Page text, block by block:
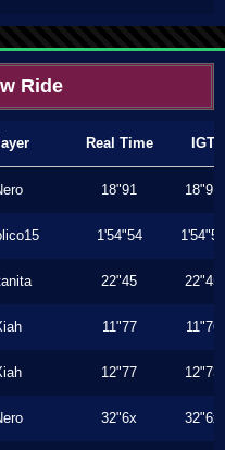
Ride
Real Time IGT
18"91 18"91
1'54"54 1'54"54
22"45 22"45
11"77 11"76
12"77 12"73
32"6x 32"6x